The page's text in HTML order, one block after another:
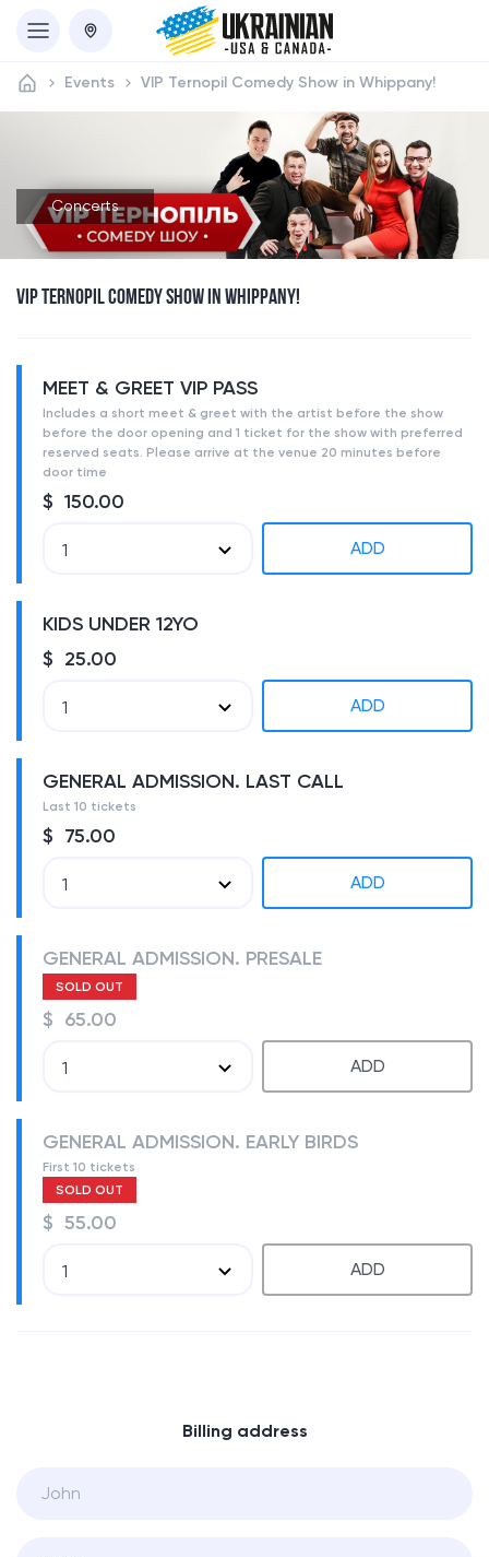
Events VIP Ternopil Comedy Show in Whippany!
Concerts
VIP TERNOPIL COMEDY SHOW IN WHIPPANY!
MEET & GREET VIP PASS
Includes a short meet & greet with the artist before the show
before the door opening and 1 ticket for the show with preferred
reserved seats. Please arrive at the venue 20 minutes before
door time
1
$ 150.00
ADD
KIDS UNDER 12YO
1
$ 25.00
ADD
GENERAL ADMISSION. LAST CALL
Last 10 tickets
1
$ 75.00
ADD
GENERAL ADMISSION. PRESALE
SOLD OUT
1
$ 65.00
ADD
GENERAL ADMISSION. EARLY BIRDS
First 10 tickets
SOLD OUT
1
$ 55.00
ADD
Billing address